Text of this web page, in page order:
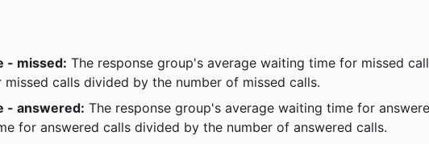
- missed: The response group's average waiting time for missed
calls divided by the number of missed calls.
- answered: The response group's average waiting time for
for answered calls divided by the number of answered calls.